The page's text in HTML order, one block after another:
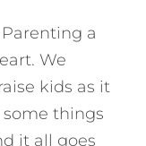
Parenting a
We
kids as it
some things
it all goes